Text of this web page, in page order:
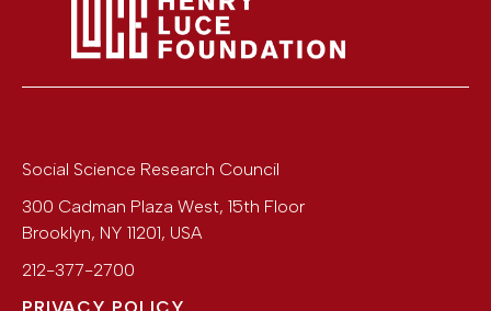
Social Science Research Council
300 Cadman Plaza West, 15th Floor
Brooklyn, NY 11201, USA
212-377-2700